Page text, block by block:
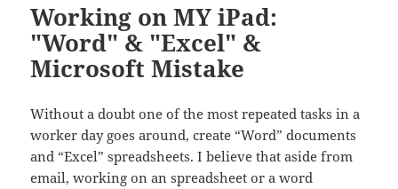
Working on MY iPad:
"Word" & "Excel" &
Microsoft Mistake
Without a doubt one of the most repeated tasks in a
worker day goes around, create “Word” documents
and “Excel” spreadsheets. I believe that aside from
email, working on an spreadsheet or a word